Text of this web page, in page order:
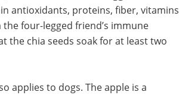
antioxidants, proteins, fiber, vitamins
four-legged friend’s immune
the chia seeds soak for at least two
applies to dogs. The apple is a